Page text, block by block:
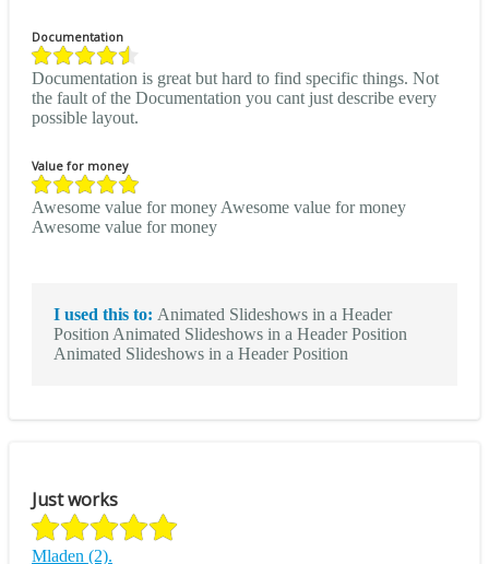
Documentation
Documentation is great but hard to find specific things. Not
the fault of the Documentation you cant just describe every
possible layout.
Value for money
Awesome value for money Awesome value for money
Awesome value for money
I used this to: Animated Slideshows in a Header
Position Animated Slideshows in a Header Position
Animated Slideshows in a Header Position
Just works
Mladen (2).